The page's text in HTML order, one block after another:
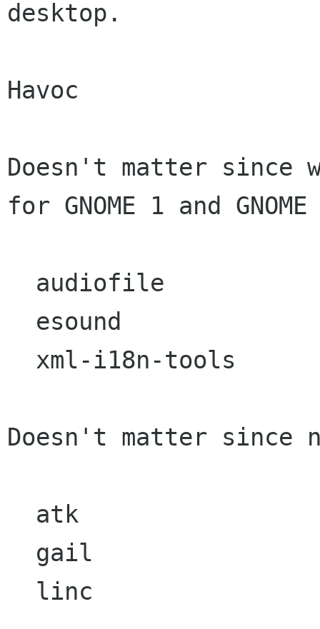
desktop.
Havoc
Doesn't matter since
for GNOME 1 and
Doesn't matter since